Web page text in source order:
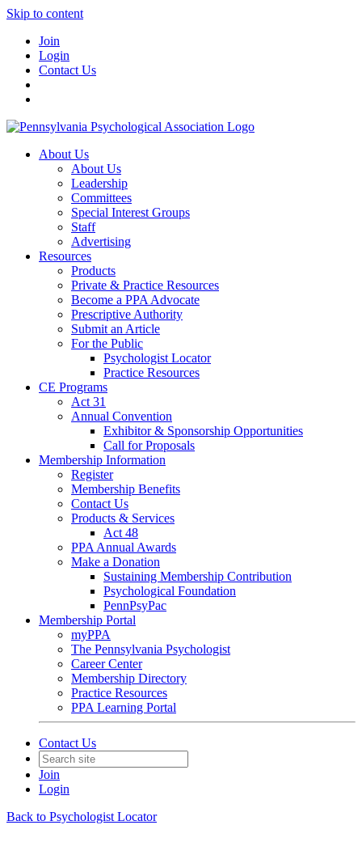
Skip to content
Join
Login
Contact Us
About Us
About Us
Leadership
Committees
Special Interest Groups
Staff
Advertising
Resources
Products
Private & Practice Resources
Become a PPA Advocate
Prescriptive Authority
Submit an Article
For the Public
Psychologist Locator
Practice Resources
CE Programs
Act 31
Annual Convention
Exhibitor & Sponsorship Opportunities
Call for Proposals
Membership Information
Register
Membership Benefits
Contact Us
Products & Services
Act 48
PPA Annual Awards
Make a Donation
Sustaining Membership Contribution
Psychological Foundation
PennPsyPac
Membership Portal
myPPA
The Pennsylvania Psychologist
Career Center
Membership Directory
Practice Resources
PPA Learning Portal
Contact Us
Join
Login
Back to Psychologist Locator